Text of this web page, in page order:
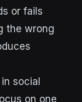
or fails
the wrong
social
on one